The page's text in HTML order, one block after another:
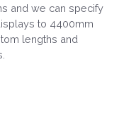
and we can specify
to 4400mm
lengths and